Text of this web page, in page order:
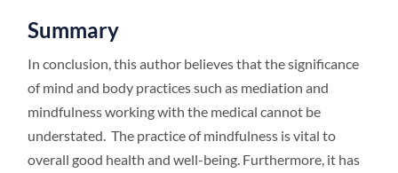
Summary
In conclusion, this author believes that the significance
of mind and body practices such as mediation and
mindfulness working with the medical cannot be
understated. The practice of mindfulness is vital to
overall good health and well-being. Furthermore, it has